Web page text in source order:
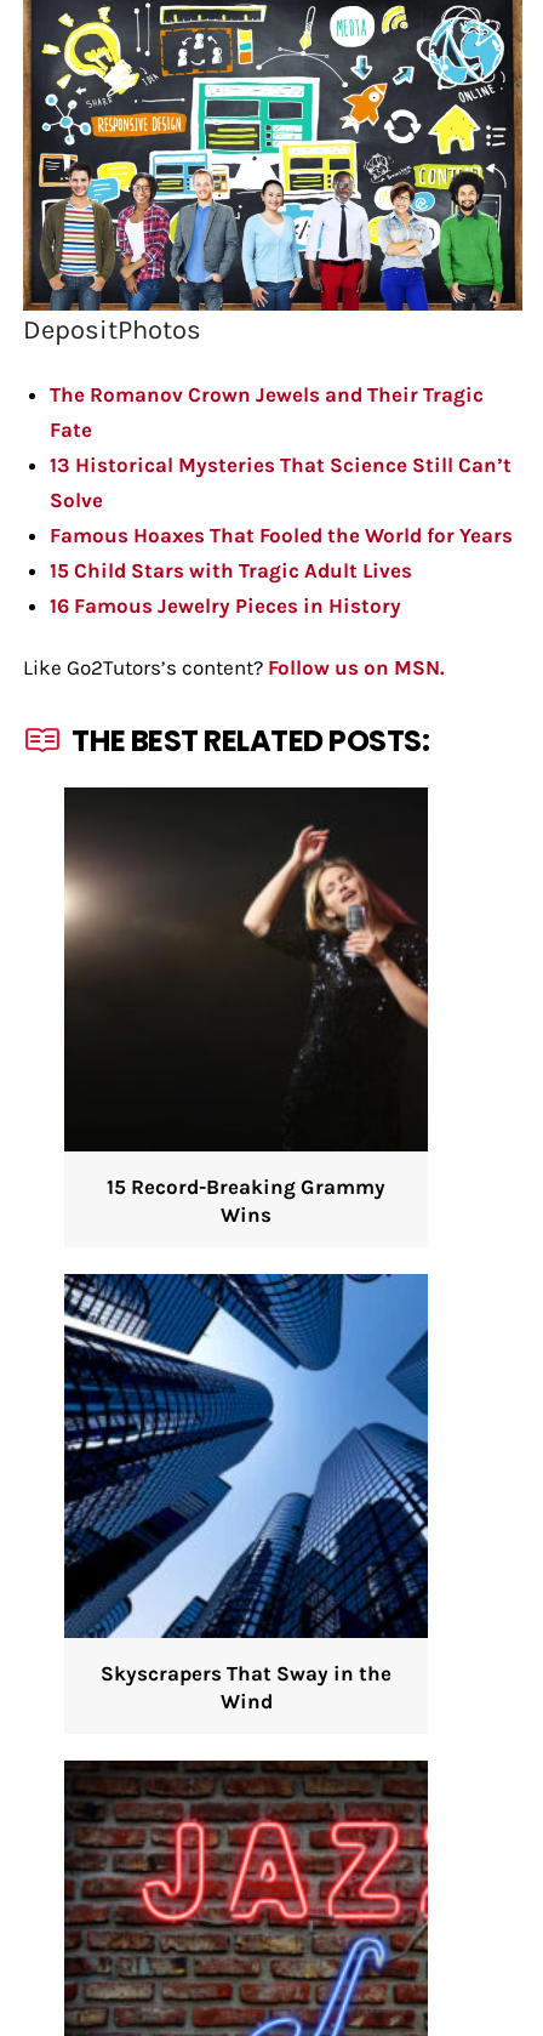
DepositPhotos
The Romanov Crown Jewels and Their Tragic
Fate
13 Historical Mysteries That Science Still Can’t
Solve
Famous Hoaxes That Fooled the World for Years
15 Child Stars with Tragic Adult Lives
16 Famous Jewelry Pieces in History
Like Go2Tutors’s content? Follow us on MSN.
THE BEST RELATED POSTS:
15 Record-Breaking Grammy
Wins
Skyscrapers That Sway in the
Wind